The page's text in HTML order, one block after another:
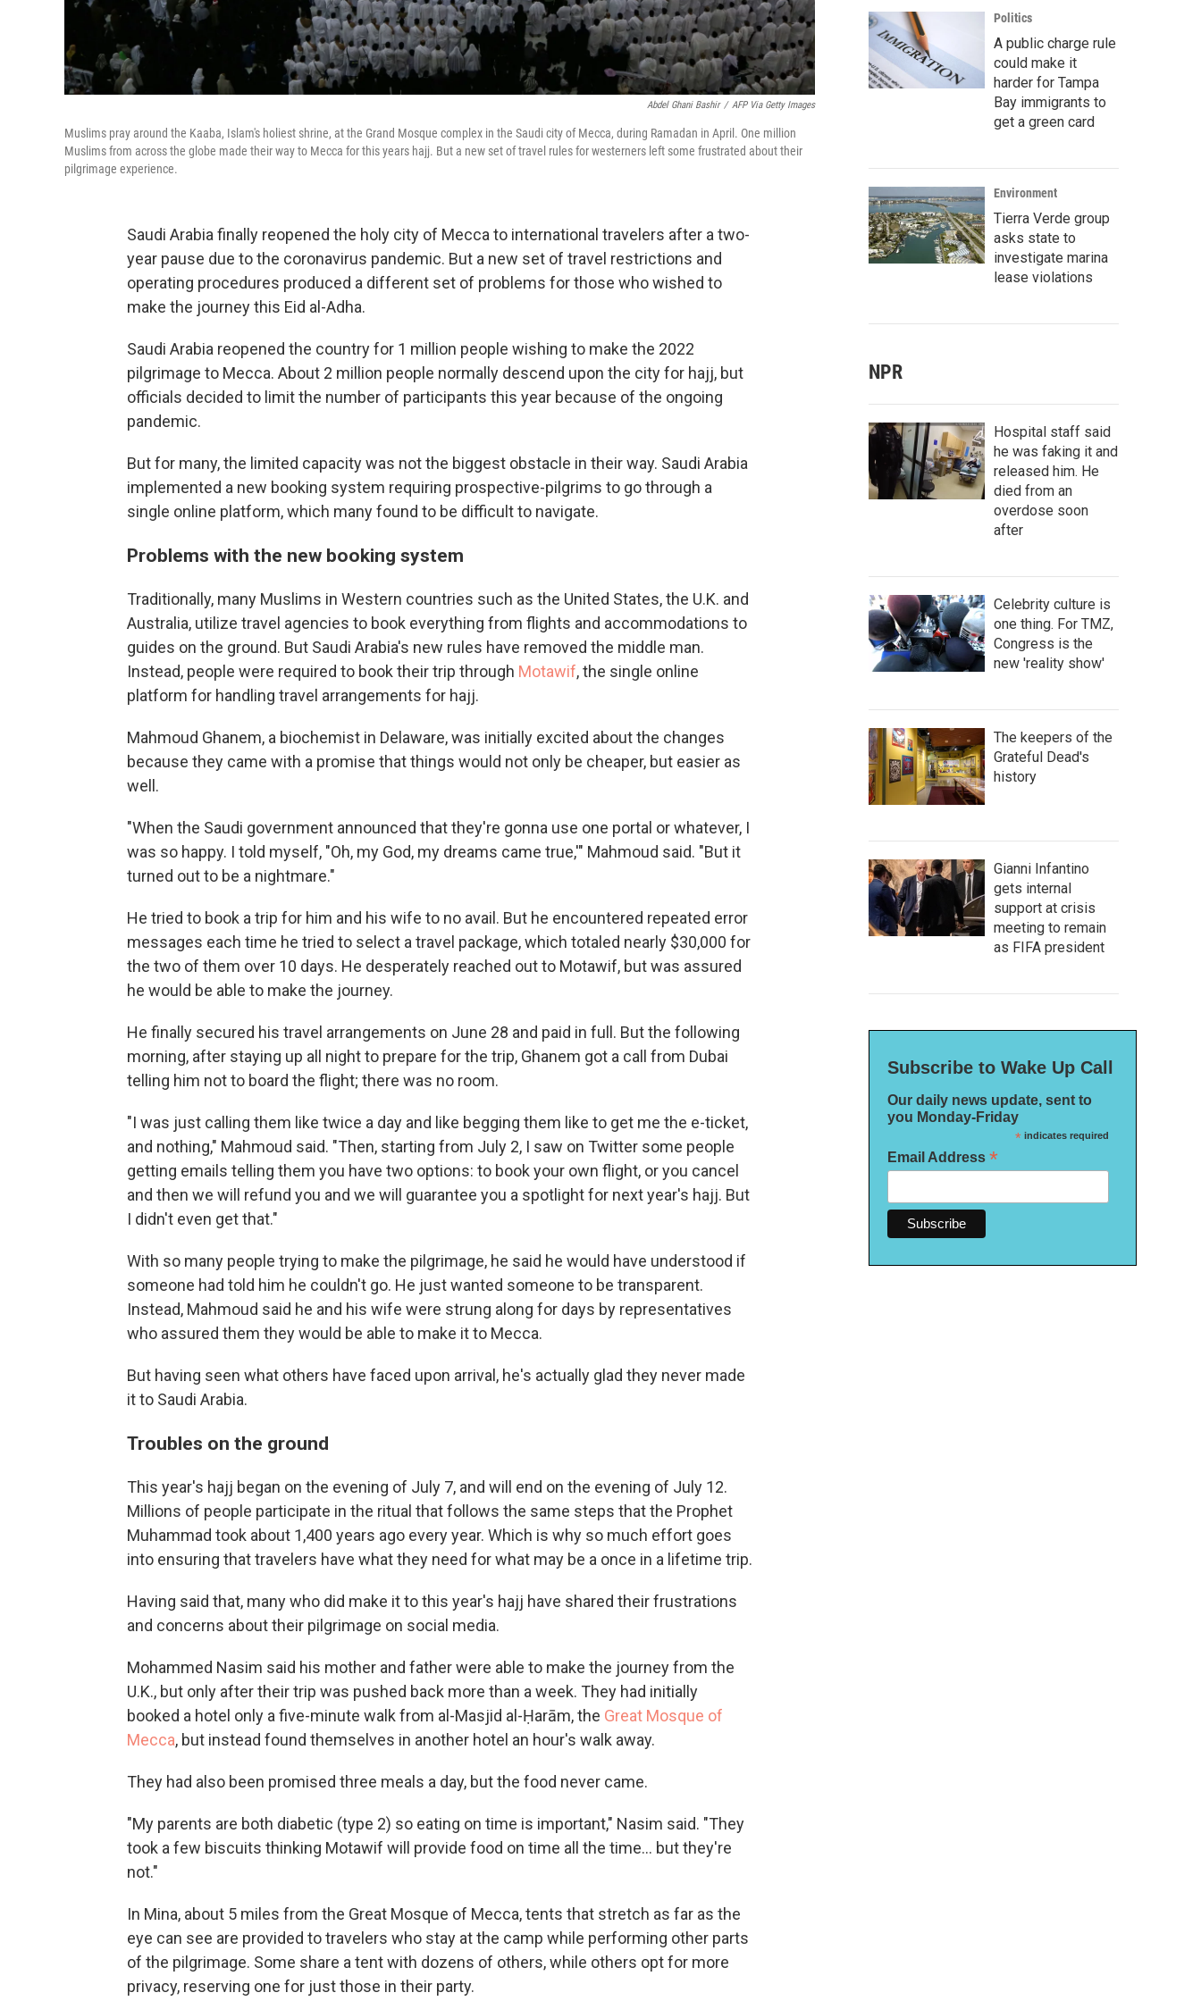
Abdel Ghani Bashir / AFP Via Getty Images
Muslims pray around the Kaaba, Islam's holiest shrine, at the Grand Mosque complex in the Saudi city of Mecca, during Ramadan in April. One million
Muslims from across the globe made their way to Mecca for this years hajj. But a new set of travel rules for westerners left some frustrated about their
pilgrimage experience.
Saudi Arabia finally reopened the holy city of Mecca to international travelers after a two-
year pause due to the coronavirus pandemic. But a new set of travel restrictions and
operating procedures produced a different set of problems for those who wished to
make the journey this Eid al-Adha.
Saudi Arabia reopened the country for 1 million people wishing to make the 2022
pilgrimage to Mecca. About 2 million people normally descend upon the city for hajj, but
officials decided to limit the number of participants this year because of the ongoing
pandemic.
But for many, the limited capacity was not the biggest obstacle in their way. Saudi Arabia
implemented a new booking system requiring prospective-pilgrims to go through a
single online platform, which many found to be difficult to navigate.
Problems with the new booking system
Traditionally, many Muslims in Western countries such as the United States, the U.K. and
Australia, utilize travel agencies to book everything from flights and accommodations to
guides on the ground. But Saudi Arabia's new rules have removed the middle man.
Instead, people were required to book their trip through Motawif, the single online
platform for handling travel arrangements for hajj.
Mahmoud Ghanem, a biochemist in Delaware, was initially excited about the changes
because they came with a promise that things would not only be cheaper, but easier as
well.
"When the Saudi government announced that they're gonna use one portal or whatever, I
was so happy. I told myself, "Oh, my God, my dreams came true,'" Mahmoud said. "But it
turned out to be a nightmare."
He tried to book a trip for him and his wife to no avail. But he encountered repeated error
messages each time he tried to select a travel package, which totaled nearly $30,000 for
the two of them over 10 days. He desperately reached out to Motawif, but was assured
he would be able to make the journey.
He finally secured his travel arrangements on June 28 and paid in full. But the following
morning, after staying up all night to prepare for the trip, Ghanem got a call from Dubai
telling him not to board the flight; there was no room.
"I was just calling them like twice a day and like begging them like to get me the e-ticket,
and nothing," Mahmoud said. "Then, starting from July 2, I saw on Twitter some people
getting emails telling them you have two options: to book your own flight, or you cancel
and then we will refund you and we will guarantee you a spotlight for next year's hajj. But
I didn't even get that."
With so many people trying to make the pilgrimage, he said he would have understood if
someone had told him he couldn't go. He just wanted someone to be transparent.
Instead, Mahmoud said he and his wife were strung along for days by representatives
who assured them they would be able to make it to Mecca.
But having seen what others have faced upon arrival, he's actually glad they never made
it to Saudi Arabia.
Troubles on the ground
This year's hajj began on the evening of July 7, and will end on the evening of July 12.
Millions of people participate in the ritual that follows the same steps that the Prophet
Muhammad took about 1,400 years ago every year. Which is why so much effort goes
into ensuring that travelers have what they need for what may be a once in a lifetime trip.
Having said that, many who did make it to this year's hajj have shared their frustrations
and concerns about their pilgrimage on social media.
Mohammed Nasim said his mother and father were able to make the journey from the
U.K., but only after their trip was pushed back more than a week. They had initially
booked a hotel only a five-minute walk from al-Masjid al-Ḥarām, the Great Mosque of
Mecca, but instead found themselves in another hotel an hour's walk away.
They had also been promised three meals a day, but the food never came.
"My parents are both diabetic (type 2) so eating on time is important," Nasim said. "They
took a few biscuits thinking Motawif will provide food on time all the time... but they're
not."
In Mina, about 5 miles from the Great Mosque of Mecca, tents that stretch as far as the
eye can see are provided to travelers who stay at the camp while performing other parts
of the pilgrimage. Some share a tent with dozens of others, while others opt for more
privacy, reserving one for just those in their party.
Politics
A public charge rule
could make it
harder for Tampa
Bay immigrants to
get a green card
Environment
Tierra Verde group
asks state to
investigate marina
lease violations
NPR
Hospital staff said
he was faking it and
released him. He
died from an
overdose soon
after
Celebrity culture is
one thing. For TMZ,
Congress is the
new 'reality show'
The keepers of the
Grateful Dead's
history
Gianni Infantino
gets internal
support at crisis
meeting to remain
as FIFA president
Subscribe to Wake Up Call
Our daily news update, sent to
you Monday-Friday
*indicates required
Email Address *